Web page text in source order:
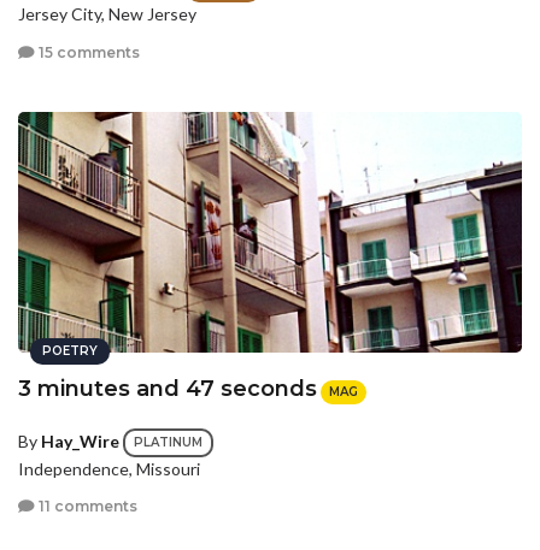
Jersey City, New Jersey
15 comments
POETRY
3 minutes and 47 seconds MAG
By Hay_Wire PLATINUM
Independence, Missouri
11 comments